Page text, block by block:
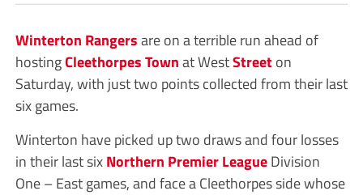
Winterton Rangersare on a terrible run ahead of
hostingCleethorpes Townat WestStreeton
Saturday, with just two points collected from their last
six games.
Winterton have picked up two draws and four losses
in their last sixNorthern Premier LeagueDivision
One – East games, and face a Cleethorpes side whose